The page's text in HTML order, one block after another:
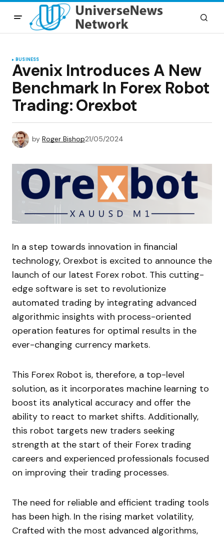
BUSINESS
Avenix Introduces A New
Benchmark In Forex Robot
Trading: Orexbot
by Roger Bishop21/05/2024
In a step towards innovation in financial
technology, Orexbot is excited to announce the
launch of our latest Forex robot. This cutting-
edge software is set to revolutionize
automated trading by integrating advanced
algorithmic insights with process-oriented
operation features for optimal results in the
ever-changing currency markets.
This Forex Robot is, therefore, a top-level
solution, as it incorporates machine learning to
boost its analytical accuracy and offer the
ability to react to market shifts. Additionally,
this robot targets new traders seeking
strength at the start of their Forex trading
careers and experienced professionals focused
on improving their trading processes.
The need for reliable and efficient trading tools
has been high. In the rising market volatility,
Crafted with the most advanced algorithms,